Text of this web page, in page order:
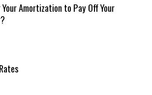
Your Amortization to Pay Off Your